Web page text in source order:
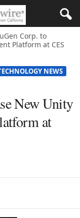
Corp. to
Platform at CES
NEWS
New Unity
at